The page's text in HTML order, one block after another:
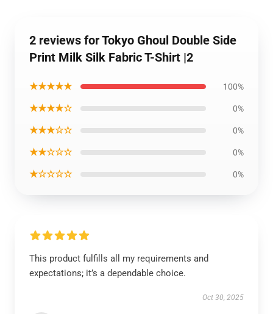
2 reviews for Tokyo Ghoul Double Side
Print Milk Silk Fabric T-Shirt |2
★★★★★ 100%
★★★★☆ 0%
★★★☆☆ 0%
★★☆☆☆ 0%
★☆☆☆☆ 0%
This product fulfills all my requirements and
expectations; it’s a dependable choice.
Oct 30, 2025